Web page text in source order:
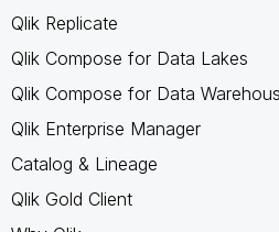
Qlik Replicate
Qlik Compose for Data Lakes
Qlik Compose for Data
Qlik Enterprise Manager
Catalog & Lineage
Qlik Gold Client